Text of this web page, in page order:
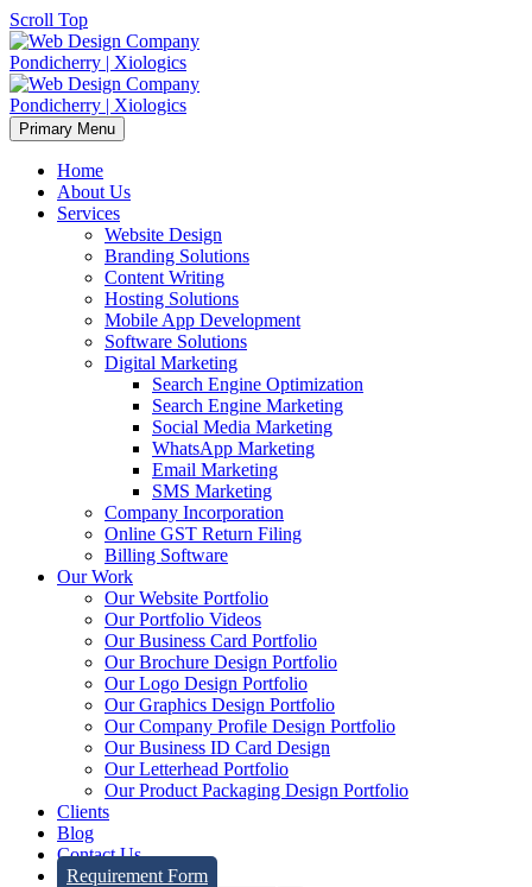
Scroll Top
Primary Menu
Home
About Us
Services
Website Design
Branding Solutions
Content Writing
Hosting Solutions
Mobile App Development
Software Solutions
Digital Marketing
Search Engine Optimization
Search Engine Marketing
Social Media Marketing
WhatsApp Marketing
Email Marketing
SMS Marketing
Company Incorporation
Online GST Return Filing
Billing Software
Our Work
Our Website Portfolio
Our Portfolio Videos
Our Business Card Portfolio
Our Brochure Design Portfolio
Our Logo Design Portfolio
Our Graphics Design Portfolio
Our Company Profile Design Portfolio
Our Business ID Card Design
Our Letterhead Portfolio
Our Product Packaging Design Portfolio
Clients
Blog
Contact Us
Requirement Form